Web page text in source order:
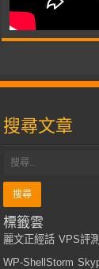
搜尋文章
標籤雲
麗文正經話 VPS評測
WP-ShellStorm